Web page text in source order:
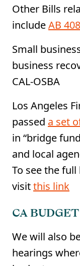
Other Bills
includeAB
Small
business
CAL-OSBA
Los Angeles
passed a set
in “bridge
and local
To see the
visitthis link
CA
We will also
hearings